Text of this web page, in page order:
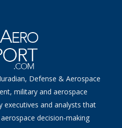
Defense & Aerospace
military and aerospace
executives and analysts that
decision-making